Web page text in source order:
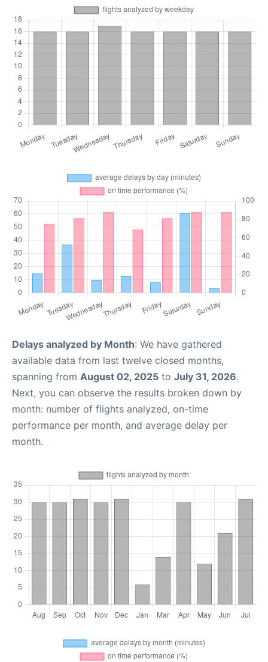
Delays analyzed by Month: We have gathered
available data from last twelve closed months,
spanning from August 02, 2025 to July 31, 2026.
Next, you can observe the results broken down by
month: number of flights analyzed, on-time
performance per month, and average delay per
month.